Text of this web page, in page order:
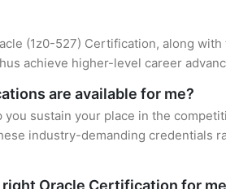
(1z0-527) Certification, along
achieve higher-level career
are available for me?
sustain your place in the
industry-demanding credentials
Oracle Certification for